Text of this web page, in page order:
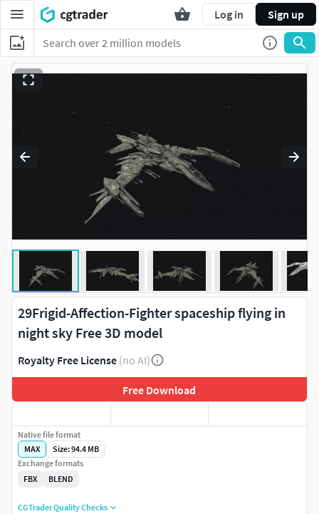
Log in Sign up
29Frigid-Affection-Fighter spaceship flying in
night sky Free 3D model
Royalty Free License (no AI)
Free Download
Native file format
MAX
Size: 94.4 MB
Exchange formats
FBX
BLEND
CGTrader Quality Checks